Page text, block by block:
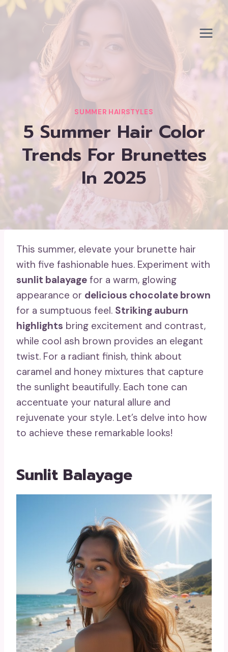
Skip
SUMMER HAIRSTYLES
5 Summer Hair Color
Trends For Brunettes
In 2025
This summer, elevate your brunette hair
with five fashionable hues. Experiment with
sunlit balayage for a warm, glowing
appearance or delicious chocolate brown
for a sumptuous feel. Striking auburn
highlights bring excitement and contrast,
while cool ash brown provides an elegant
twist. For a radiant finish, think about
caramel and honey mixtures that capture
the sunlight beautifully. Each tone can
accentuate your natural allure and
rejuvenate your style. Let’s delve into how
to achieve these remarkable looks!
Sunlit Balayage